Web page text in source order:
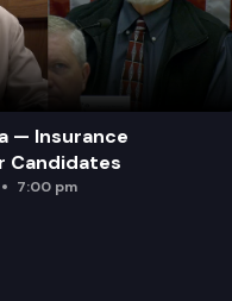
— Insurance
Candidates
7:00 pm